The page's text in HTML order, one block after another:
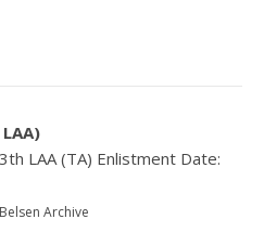
LAA (TA) Enlistment Date:
Archive